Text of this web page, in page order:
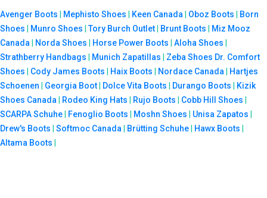
Avenger Boots Mephisto Shoes Keen Canada Oboz Boots
Born
Shoes
Munro Shoes |Tory Burch Outlet Brunt Boots
Miz Mooz
Canada
Norda Shoes Horse Power Boots Aloha Shoes
Strathberry Handbags
Munich Zapatillas Zeba Shoes Dr. Comfort
Shoes
Cody James Boots Haix Boots Nordace Canada
Hartjes
Schoenen
Georgia Boot Dolce Vita Boots Durango Boots
Kizik
Shoes Canada
Rodeo King Hats Rujo Boots Cobb Hill Shoes
SCARPA Schuhe
Fenoglio Boots Moshn Shoes Unisa Zapatos
Drew's Boots
Softmoc Canada Brütting Schuhe Hawx Boots
Altama Boots